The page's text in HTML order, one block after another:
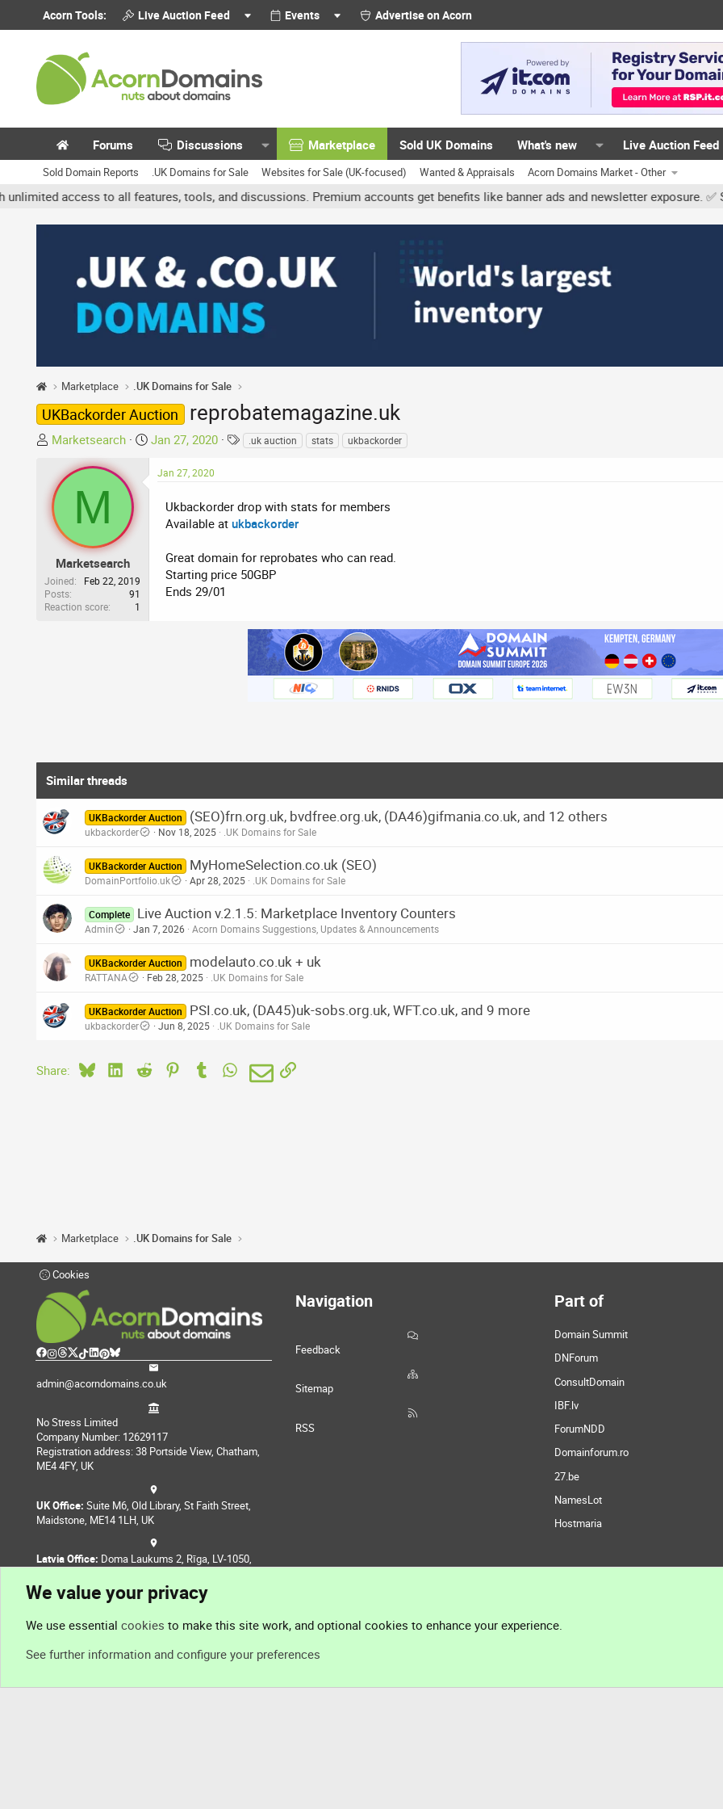
Acorn Tools: Live Auction Feed Events Advertise on Acorn
Forums Discussions Marketplace Sold UK Domains What's new Live Auction Feed
Sold Domain Reports .UK Domains for Sale Websites for Sale (UK-focused) Wanted & Appraisals Acorn Domains Market - Other
access to all features, tools, and discussions. Premium accounts get benefits like banner ads and newsletter exposure. ✅
Marketplace .UK Domains for Sale
UKBackorder Auction reprobatemagazine.uk
T
e
a
d
a
r
t
Marketsearch
S
Jan 27, 2020
T.uk auction stats ukbackorder
M
Marketsearch
Joined
Feb 22, 2019
Posts
91
Reaction score
1
Jan 27, 2020
Ukbackorder drop with stats for members
Available at ukbackorder
Great domain for reprobates who can read.
Starting price 50GBP
Ends 29/01
Similar threads
UKBackorder Auction (SEO)frn.org.uk, bvdfree.org.uk, (DA46)gifmania.co.uk, and 12 others
ukbackorder Nov 18, 2025 .UK Domains for Sale
UKBackorder Auction MyHomeSelection.co.uk (SEO)
DomainPortfolio.uk Apr 28, 2025 .UK Domains for Sale
Complete Live Auction v.2.1.5: Marketplace Inventory Counters
Admin Jan 7, 2026 Acorn Domains Suggestions, Updates & Announcements
UKBackorder Auction modelauto.co.uk + uk
RATTANA Feb 28, 2025 .UK Domains for Sale
UKBackorder Auction PSI.co.uk, (DA45)uk-sobs.org.uk, WFT.co.uk, and 9 more
ukbackorder Jun 8, 2025 .UK Domains for Sale
Share: BlueskyLinkedIn
Reddit PinterestTumblr WhatsApp
EmailLink
Marketplace .UK Domains for Sale
Cookies
admin@acorndomains.co.uk
No Stress Limited
Company Number: 12629117
Registration address: 38 Portside View, Chatham,
ME4 4FY, UK
UK Office: Suite M6, Old Library, St Faith Street,
Maidstone, ME14 1LH, UK
Latvia Office: Doma Laukums 2, Rīga, LV-1050,
Navigation
Feedback
Sitemap
RSS
Part of
Domain Summit
DNForum
ConsultDomain
IBF.lv
ForumNDD
Domainforum.ro
27.be
NamesLot
Hostmaria
We value your privacy
We use essential cookies to make this site work, and optional cookies to enhance your experience.
See further information and configure your preferences